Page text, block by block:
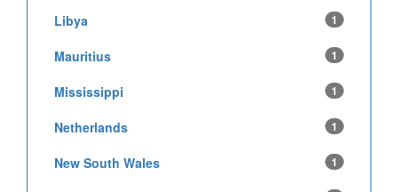
Libya 1
Mauritius 1
Mississippi 1
Netherlands 1
New South Wales 1